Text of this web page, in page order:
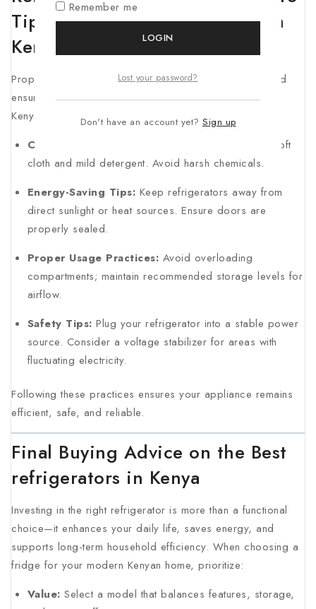
Tips of the Best refrigerators in
Kenya
Proper maintenance prolongs your refrigerator’s life and
ensures efficient operation. Here are practical tips for
Kenyan homeowners:
Cleaning Tips:
Clean the interior monthly using a soft
cloth and mild detergent. Avoid harsh chemicals.
Energy-Saving Tips: Keep refrigerators away from
direct sunlight or heat sources. Ensure doors are
properly sealed.
Proper Usage Practices: Avoid overloading
compartments; maintain recommended storage levels for
airflow.
Safety Tips: Plug your refrigerator into a stable power
source. Consider a voltage stabilizer for areas with
fluctuating electricity.
Following these practices ensures your appliance remains
efficient, safe, and reliable.
Final Buying Advice on the Best
refrigerators in Kenya
Investing in the right refrigerator is more than a functional
choice—it enhances your daily life, saves energy, and
supports long-term household efficiency. When choosing a
fridge for your modern Kenyan home, prioritize:
Value: Select a model that balances features, storage,
Remember me
LOGIN
Lost your password?
Don't have an account yet? Sign up